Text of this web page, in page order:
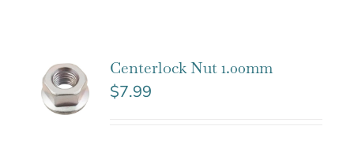
Centerlock Nut 1.00mm
$7.99